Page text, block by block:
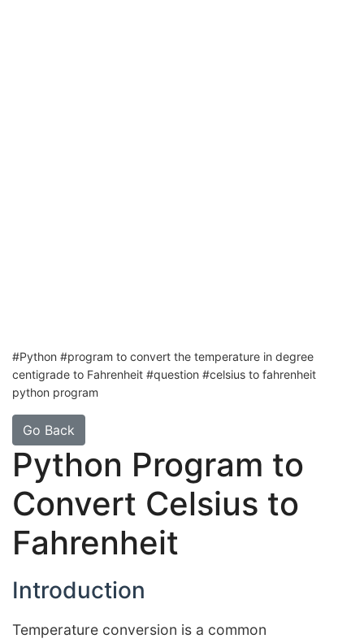
#Python #program to convert the temperature in degree
centigrade to Fahrenheit #question #celsius to fahrenheit
python program
Go Back
Python Program to
Convert Celsius to
Fahrenheit
Introduction
Temperature conversion is a common